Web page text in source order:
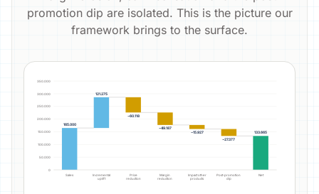
promotion dip are isolated. This is the picture our
framework brings to the surface.
0
50.000
100.000
150.000
200.000
250.000
300.000
350.000
165.000
Sales
121.275
Incremental
uplift
−60.118
Price
reduction
−49.187
Margin
reduction
−15.927
Impact other
products
−27.377
Post-promotion
dip
133.665
Net